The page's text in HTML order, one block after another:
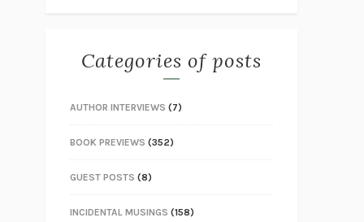
Categories of posts
AUTHOR INTERVIEWS (7)
BOOK PREVIEWS (352)
GUEST POSTS (8)
INCIDENTAL MUSINGS (158)